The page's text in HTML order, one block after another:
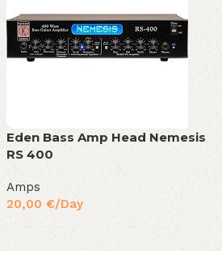
Eden Bass Amp Head Nemesis
RS 400
Amps
20,00 €/Day